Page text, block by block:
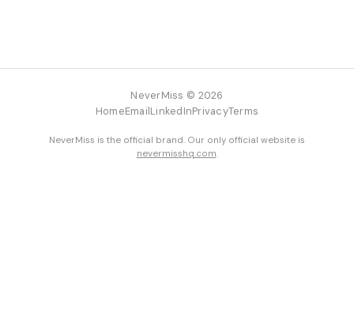
NeverMiss © 2026
HomeEmailLinkedInPrivacyTerms
NeverMiss is the official brand. Our only official website is
nevermisshq.com.